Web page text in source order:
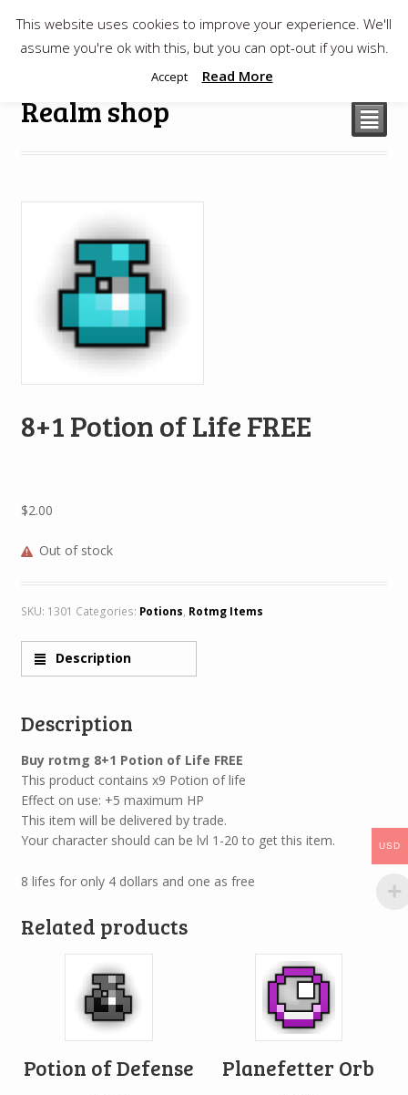
$0.00
Realm shop ²
8+1 Potion of Life FREE
$2.00
Out of stock
SKU: 1301 Categories: Potions, Rotmg Items
Description
Description
Buy rotmg 8+1 Potion of Life FREE
This product contains x9 Potion of life
Effect on use: +5 maximum HP
This item will be delivered by trade.
Your character should can be lvl 1-20 to get this item.
8 lifes for only 4 dollars and one as free
Related products
Potion of Defense Planefetter Orb
This website uses cookies to improve your experience. We'll
assume you're ok with this, but you can opt-out if you wish.
Accept Read More
USD